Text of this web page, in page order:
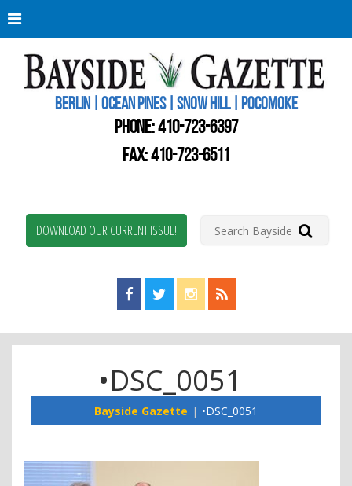
BERLIN | OCEAN PINES | SNOW HILL | POCOMOKE
PHONE:410-723-6397
FAX: 410-723-6511
DOWNLOAD OUR CURRENT ISSUE!
Find us on Facebook!
Visit us on Twitter!
View us on Instagram!
View our RSS Feed!
•DSC_0051
Bayside Gazette •DSC_0051